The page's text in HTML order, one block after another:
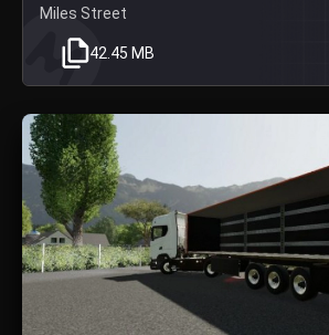
Miles Street
42.45 MB